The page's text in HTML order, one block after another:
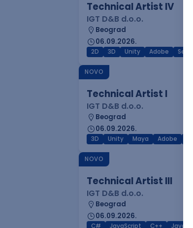
Technical Artist IV
IGT D&B d.o.o.
Beograd
06.09.2026.
2D 3D Unity Adobe Senior
NOVO
Technical Artist I
IGT D&B d.o.o.
Beograd
06.09.2026.
3D Unity Maya Adobe
NOVO
Technical Artist III
IGT D&B d.o.o.
Beograd
06.09.2026.
C# JavaScript C++ Java